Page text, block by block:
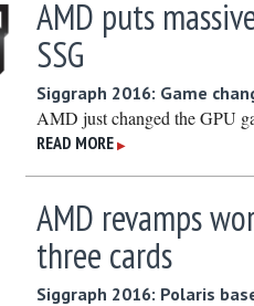
AMD puts
SSG
Siggraph 2016: Game
AMD just changed the GPU
READ MORE ▶
AMD revamps
three cards
Siggraph 2016: Polaris